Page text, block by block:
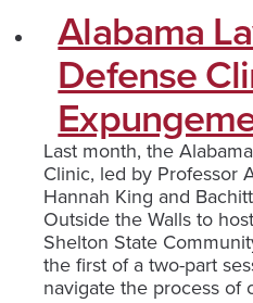
Alabama
Defense
Last month, the
Clinic, led by Professor
Hannah King and
Outside the Walls to
Shelton State
the first of a two-part
navigate the process